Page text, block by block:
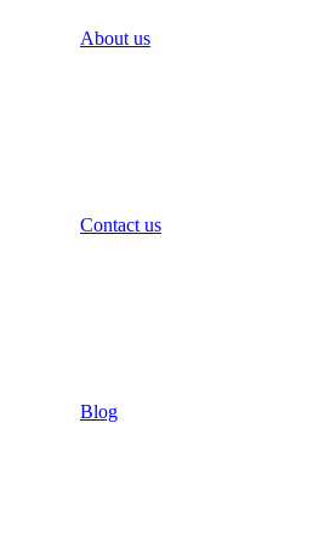
About us
Contact us
Blog